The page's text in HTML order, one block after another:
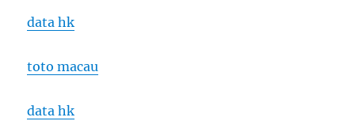
data hk
toto macau
data hk